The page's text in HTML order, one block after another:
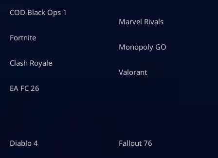
COD Black Ops 1
Fortnite
Clash Royale
EA FC 26
Marvel Rivals
Monopoly GO
Valorant
Diablo 4 Fallout 76